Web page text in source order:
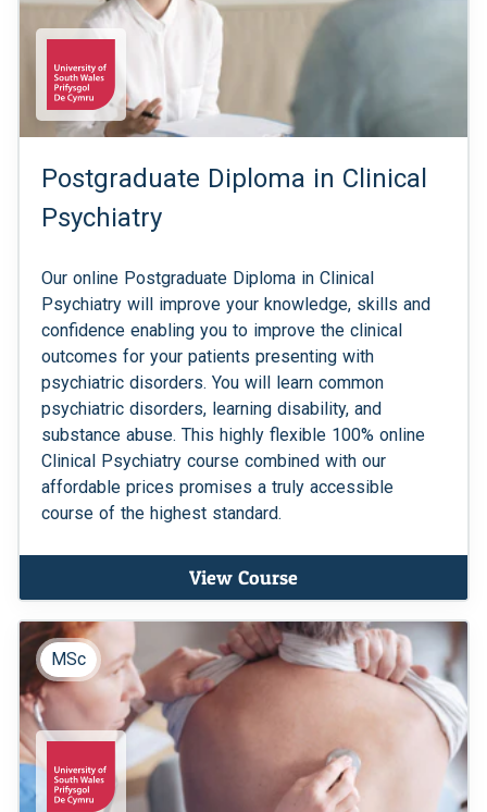
Postgraduate Diploma in Clinical
Psychiatry
Our online Postgraduate Diploma in Clinical
Psychiatry will improve your knowledge, skills and
confidence enabling you to improve the clinical
outcomes for your patients presenting with
psychiatric disorders. You will learn common
psychiatric disorders, learning disability, and
substance abuse. This highly flexible 100% online
Clinical Psychiatry course combined with our
affordable prices promises a truly accessible
course of the highest standard.
View Course
MSc